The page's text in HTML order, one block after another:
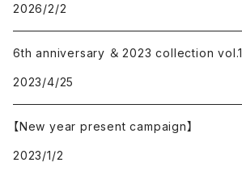
2026/2/2
6th anniversary ＆ 2023 collection vol.1
2023/4/25
【New year present campaign】
2023/1/2